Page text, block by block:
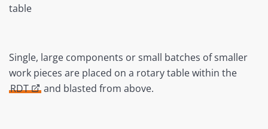
table
Single, large components or small batches of smaller
work pieces are placed on a rotary table within the
RDT
and blasted from above.